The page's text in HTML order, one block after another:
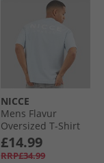
NICCE
Mens Flavur
Oversized T-Shirt
Blue Aura
£14.99
RRP£34.99